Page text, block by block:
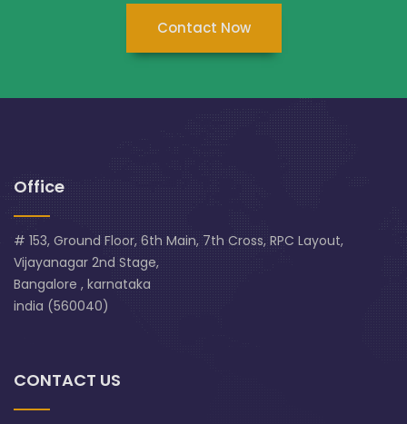
Contact Now
Office
# 153, Ground Floor, 6th Main, 7th Cross, RPC Layout,
Vijayanagar 2nd Stage,
Bangalore , karnataka
india (560040)
CONTACT US